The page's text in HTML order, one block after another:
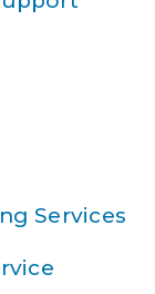
Services